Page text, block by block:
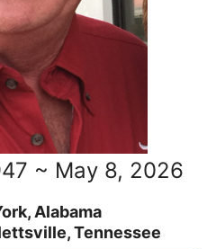
~ May 8, 2026
Alabama
Tennessee